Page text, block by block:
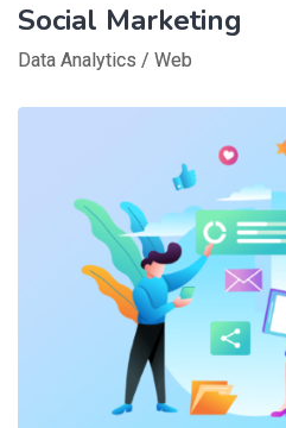
Social Marketing
Data Analytics / Web